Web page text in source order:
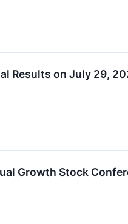
Results on July 29,
Growth Stock